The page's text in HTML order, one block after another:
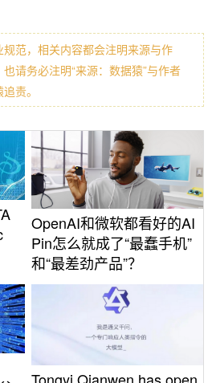
范，相关内容都会注明来源与作
请务必注明“来源：数据猿”与作者
责。
OpenAI和微软都看好的AI
Pin怎么就成了“最蠢手机”
和“最差劲产品”？